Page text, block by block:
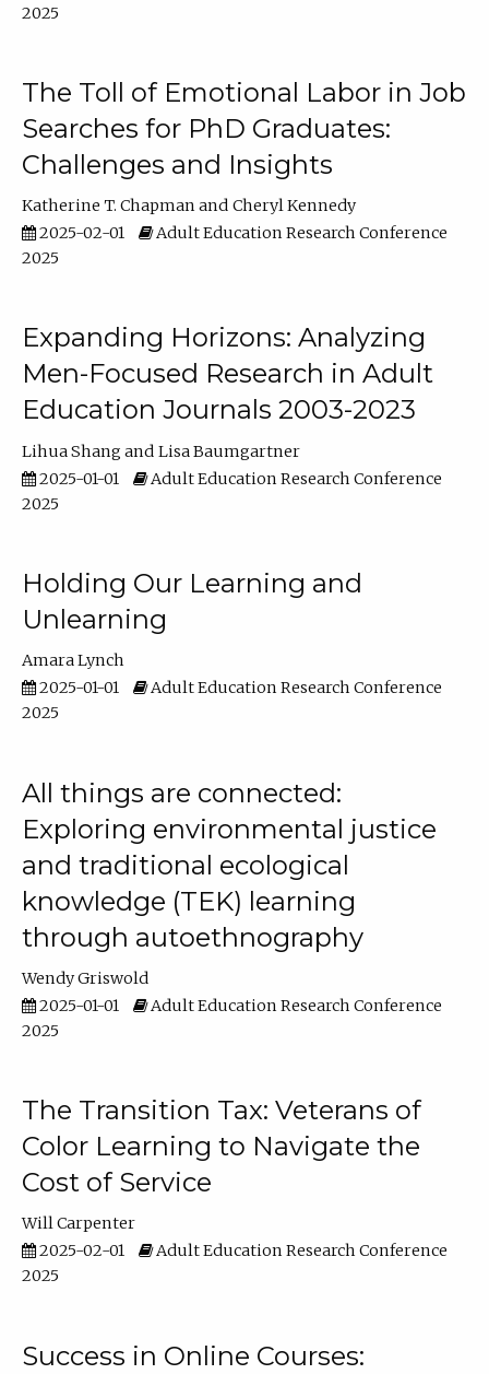
2025
The Toll of Emotional Labor in Job
Searches for PhD Graduates:
Challenges and Insights
Katherine T. Chapman
Cheryl Kennedy
2025-02-01
Adult Education Research Conference
2025
Expanding Horizons: Analyzing
Men-Focused Research in Adult
Education Journals 2003-2023
Lihua Shang
Lisa Baumgartner
2025-01-01
Adult Education Research Conference
2025
Holding Our Learning and
Unlearning
Amara Lynch
2025-01-01
Adult Education Research Conference
2025
All things are connected:
Exploring environmental justice
and traditional ecological
knowledge (TEK) learning
through autoethnography
Wendy Griswold
2025-01-01
Adult Education Research Conference
2025
The Transition Tax: Veterans of
Color Learning to Navigate the
Cost of Service
Will Carpenter
2025-02-01
Adult Education Research Conference
2025
Success in Online Courses: